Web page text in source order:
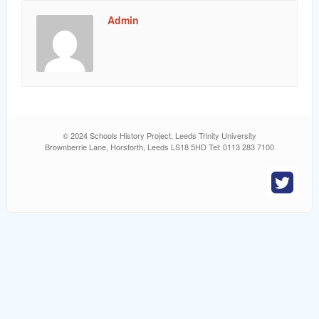
Admin
© 2024 Schools History Project, Leeds Trinity University
Brownberrie Lane, Horsforth, Leeds LS18 5HD Tel: 0113 283 7100